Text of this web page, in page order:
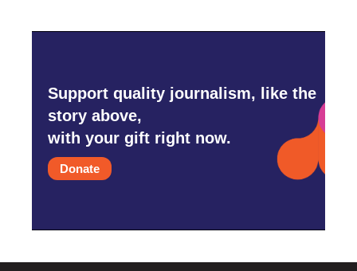
Support quality journalism, like the
story above,
with your gift right now.
Donate